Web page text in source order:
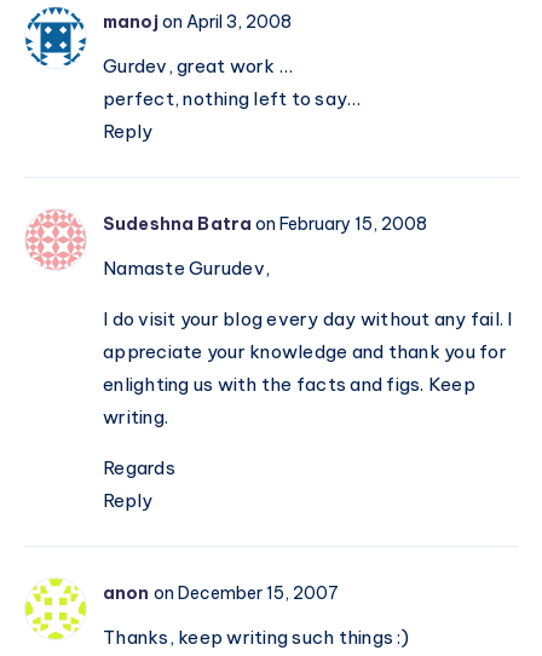
manojon April 3, 2008
Gurdev, great work …
perfect, nothing left to say…
Reply
Sudeshna Batra on February 15, 2008
Namaste Gurudev,
I do visit your blog every day without any fail. I
appreciate your knowledge and thank you for
enlighting us with the facts and figs. Keep
writing.
Regards
Reply
anon on December 15, 2007
Thanks, keep writing such things :)